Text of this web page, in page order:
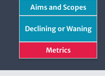
Aims and Scopes
Declining or Waning
Metrics